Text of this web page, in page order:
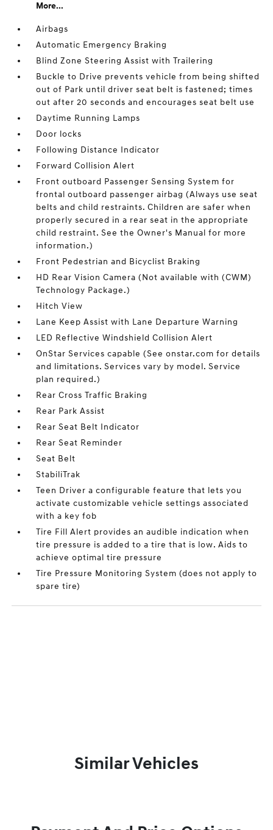
More...
Airbags
Automatic Emergency Braking
Blind Zone Steering Assist with Trailering
Buckle to Drive prevents vehicle from being shifted
out of Park until driver seat belt is fastened; times
out after 20 seconds and encourages seat belt use
Daytime Running Lamps
Door locks
Following Distance Indicator
Forward Collision Alert
Front outboard Passenger Sensing System for
frontal outboard passenger airbag (Always use seat
belts and child restraints. Children are safer when
properly secured in a rear seat in the appropriate
child restraint. See the Owner's Manual for more
information.)
Front Pedestrian and Bicyclist Braking
HD Rear Vision Camera (Not available with (CWM)
Technology Package.)
Hitch View
Lane Keep Assist with Lane Departure Warning
LED Reflective Windshield Collision Alert
OnStar Services capable (See onstar.com for details
and limitations. Services vary by model. Service
plan required.)
Rear Cross Traffic Braking
Rear Park Assist
Rear Seat Belt Indicator
Rear Seat Reminder
Seat Belt
StabiliTrak
Teen Driver a configurable feature that lets you
activate customizable vehicle settings associated
with a key fob
Tire Fill Alert provides an audible indication when
tire pressure is added to a tire that is low. Aids to
achieve optimal tire pressure
Tire Pressure Monitoring System (does not apply to
spare tire)
Similar Vehicles